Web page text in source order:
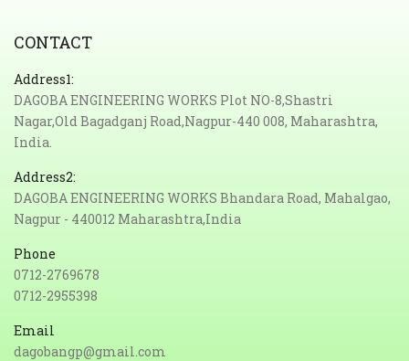
CONTACT
Address1:
DAGOBA ENGINEERING WORKS Plot NO-8,Shastri
Nagar,Old Bagadganj Road,Nagpur-440 008, Maharashtra,
India.
Address2:
DAGOBA ENGINEERING WORKS Bhandara Road, Mahalgao,
Nagpur - 440012 Maharashtra,India
Phone
0712-2769678
0712-2955398
Email
dagobangp@gmail.com